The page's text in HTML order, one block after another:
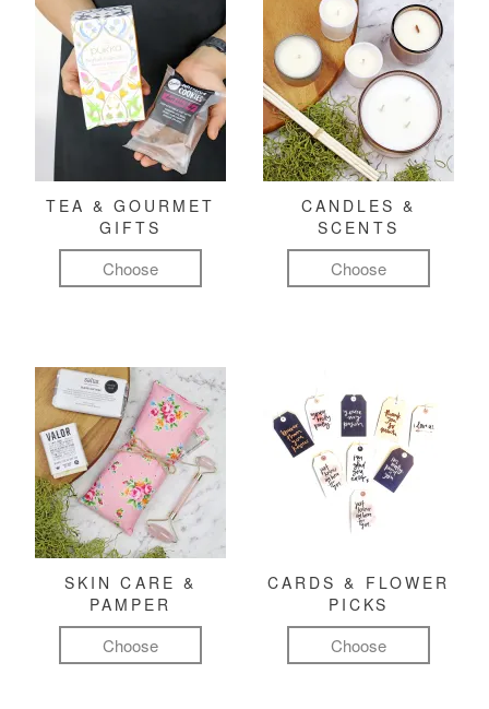
TEA & GOURMET
GIFTS
Choose
CANDLES &
SCENTS
Choose
SKIN CARE &
PAMPER
Choose
CARDS & FLOWER
PICKS
Choose